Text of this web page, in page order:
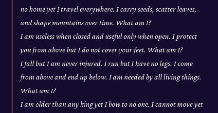
no home yet I travel everywhere. I carry seeds, scatter leaves,
and shape mountains over time. What am I?
I am useless when closed and useful only when open. I protect
you from above but I do not cover your feet. What am I?
I fall but I am never injured. I run but I have no legs. I come
from above and end up below. I am needed by all living things.
What am I?
I am older than any king yet I bow to no one. I cannot move yet